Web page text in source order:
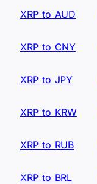
XRP to AUD
XRP to CNY
XRP to JPY
XRP to KRW
XRP to RUB
XRP to BRL